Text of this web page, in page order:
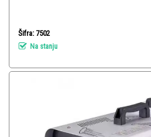
Šifra: 7502
Na stanju